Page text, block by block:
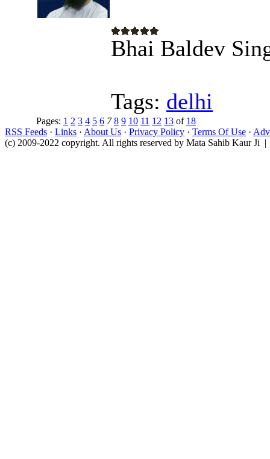
Bhai Baldev
Tags: delhi
Pages: 1 2 3 4 5 6 7 8 9 10 11 12 13 of 18
RSS Feeds · Links · About Us · Privacy Policy · Terms Of Use ·
(c) 2009-2022 copyright. All rights reserved by Mata Sahib Kaur Ji